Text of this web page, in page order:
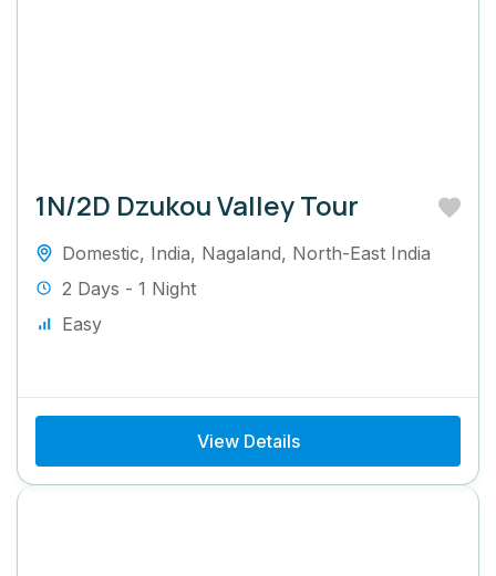
1N/2D Dzukou Valley Tour
Domestic, India, Nagaland, North-East India
2 Days - 1 Night
Easy
View Details